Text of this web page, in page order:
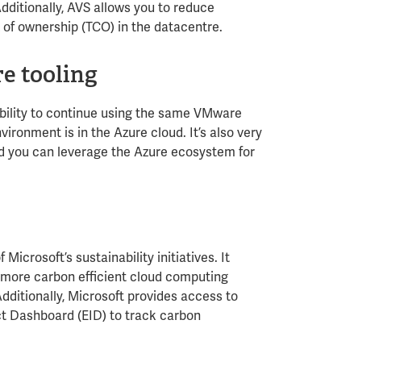
AVS allows you to reduce
ownership (TCO) in the datacentre.
tooling
to continue using the same VMware
is in the Azure cloud. It’s also very
you can leverage the Azure ecosystem for
Microsoft’s sustainability initiatives. It
carbon efficient cloud computing
Microsoft provides access to
Dashboard (EID) to track carbon